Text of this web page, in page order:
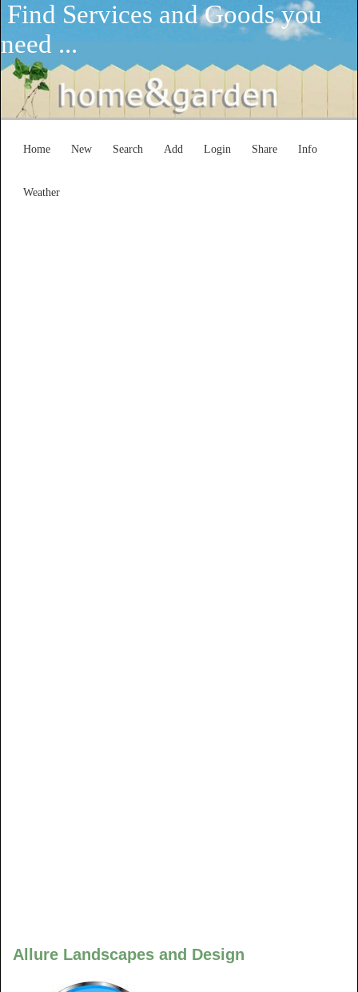
Find Services and Goods you
need ...
Home New Search Add Login Share Info
Weather
Allure Landscapes and Design